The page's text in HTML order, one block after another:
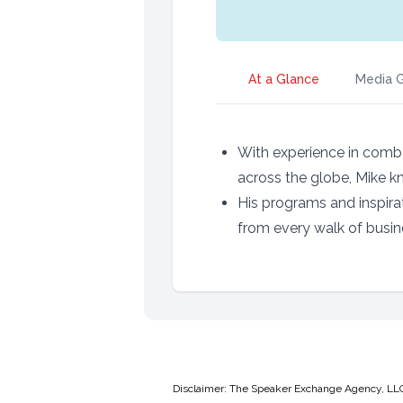
At a Glance Media
With experience in
across the globe, Mike
His programs and
from every walk of
Disclaimer: The Speaker Exchange Agency,